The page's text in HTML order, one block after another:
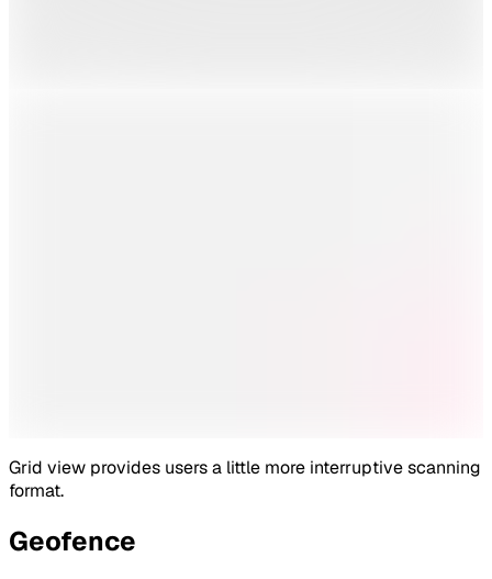
Grid view provides users a little more interruptive scanning
format.
Geofence